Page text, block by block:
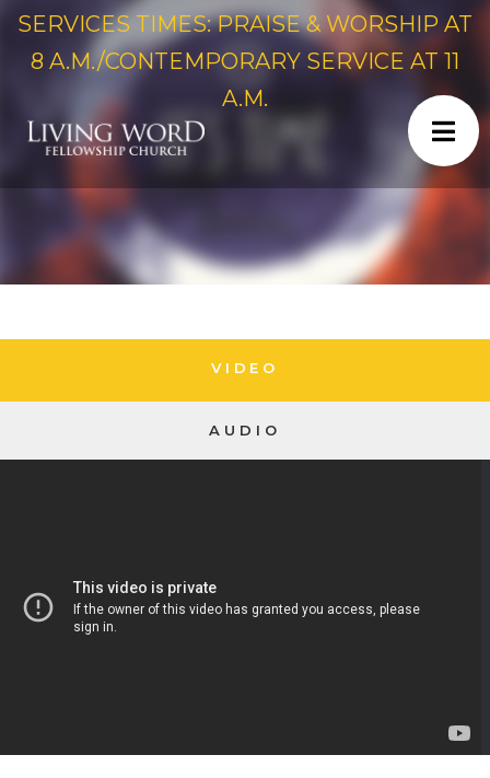
SERVICES TIMES: PRAISE & WORSHIP AT
8 A.M./CONTEMPORARY SERVICE AT 11
A.M.
VIDEO
AUDIO